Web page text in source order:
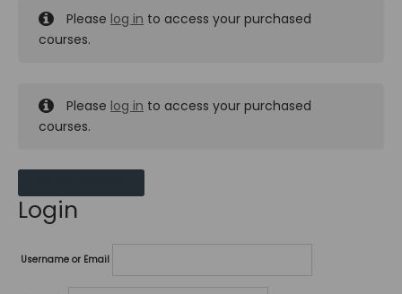
Please log in to access your purchased
courses.
Please log in to access your purchased
courses.
Login
Username or Email